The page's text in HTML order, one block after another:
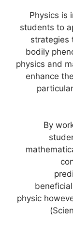
Physics is
students to
strategies
bodily
physics and
enhance
By
physic